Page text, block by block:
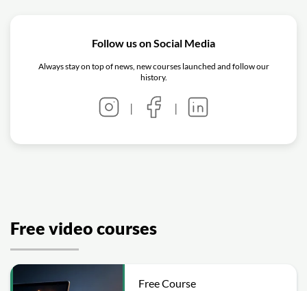
Follow us on Social Media
Always stay on top of news, new courses launched and follow our
history.
| |
Free video courses
Free Course